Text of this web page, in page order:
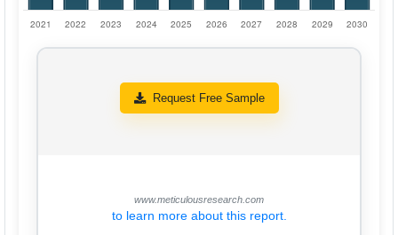
Request Free Sample
www.meticulousresearch.com
to learn more about this report.